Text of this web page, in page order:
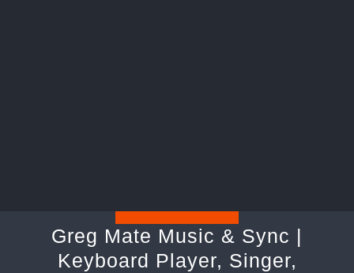
Greg Mate Music & Sync |
Keyboard Player, Singer,